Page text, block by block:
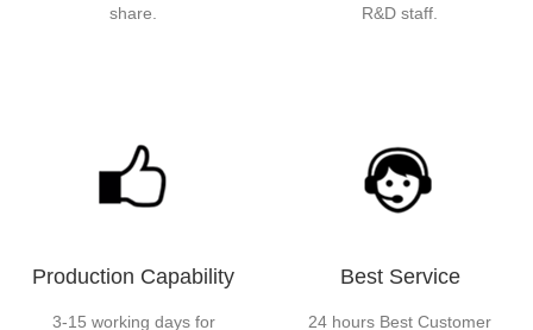
share.
R&D staff.
Production Capability
3-15 working days for
Best Service
24 hours Best Customer